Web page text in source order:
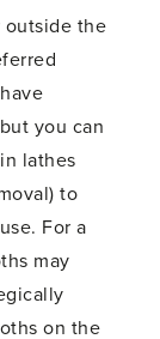
outside the
you can
lathes
to
For a
may
on the